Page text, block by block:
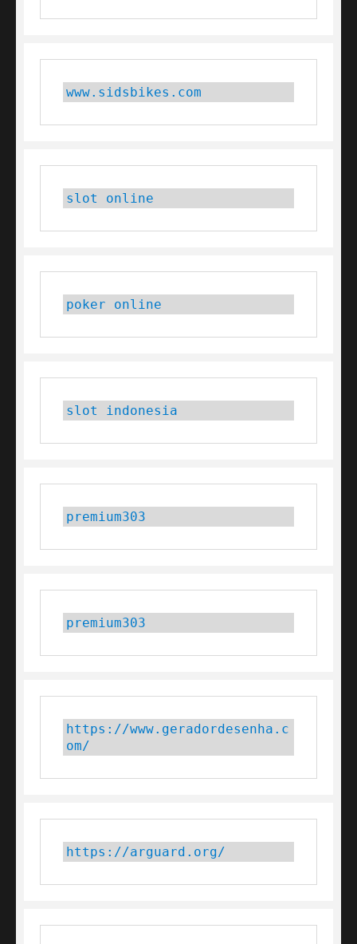
www.sidsbikes.com
slot online
poker online
slot indonesia
premium303
premium303
https://www.geradordesenha.c
om/
https://arguard.org/